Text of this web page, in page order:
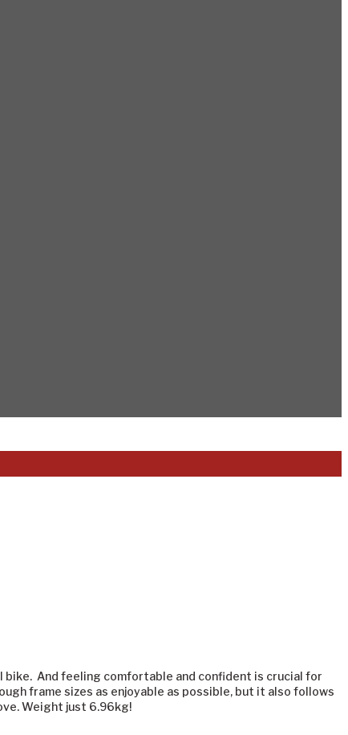
And feeling comfortable and confident is crucial for
frame sizes as enjoyable as possible, but it also follows
Weight just 6.96kg!